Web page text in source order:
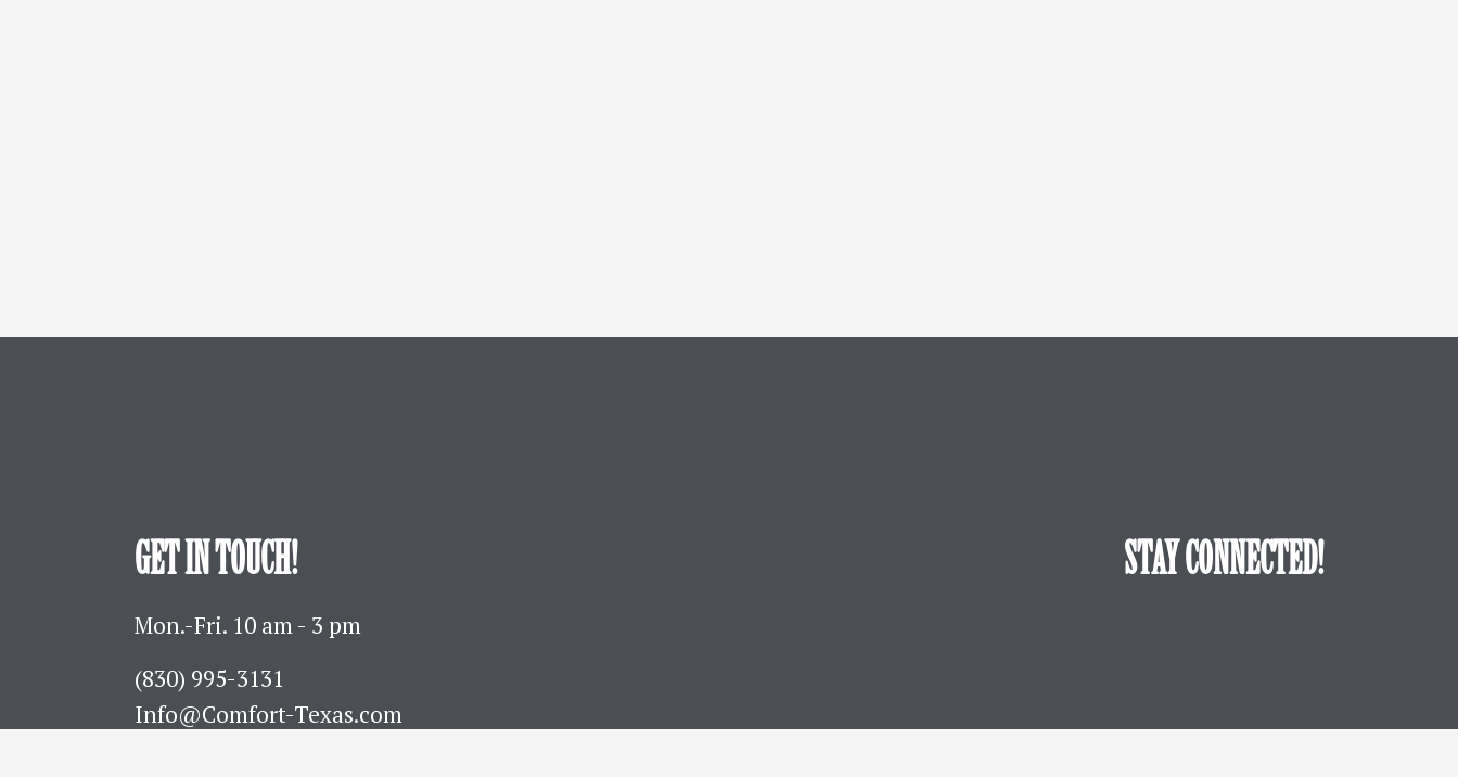
GET IN TOUCH! STAY CONNECTED!
Mon.-Fri. 10 am - 3 pm
(830) 995-3131
Info@Comfort-Texas.com